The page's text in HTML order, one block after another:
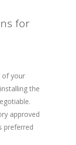
for
of your
the
approved
preferred